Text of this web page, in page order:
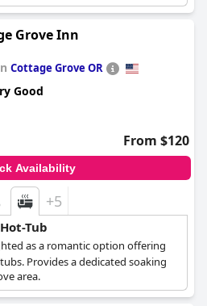
Grove Inn
Cottage Grove OR
Good
From $120
Availability
+5
Tub
as a romantic option offering
Provides a dedicated soaking
area.